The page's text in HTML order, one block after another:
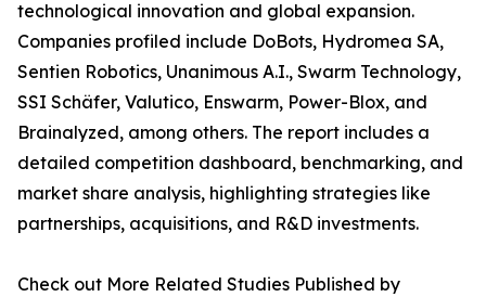
technological innovation and global expansion.
Companies profiled include DoBots, Hydromea SA,
Sentien Robotics, Unanimous A.I., Swarm Technology,
SSI Schäfer, Valutico, Enswarm, Power-Blox, and
Brainalyzed, among others. The report includes a
detailed competition dashboard, benchmarking, and
market share analysis, highlighting strategies like
partnerships, acquisitions, and R&D investments.
Check out More Related Studies Published by